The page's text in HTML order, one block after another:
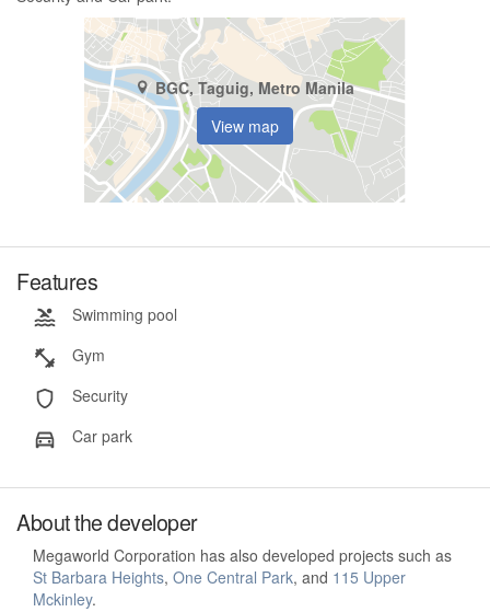
BGC, Taguig, Metro Manila
View map
Features
Swimming pool
Gym
Security
Car park
About the developer
Megaworld Corporation has also developed projects such as
St Barbara Heights, One Central Park, and 115 Upper
Mckinley.